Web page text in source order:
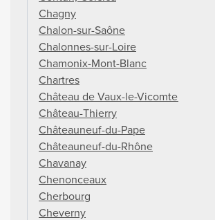
Chagny
Chalon-sur-Saône
Chalonnes-sur-Loire
Chamonix-Mont-Blanc
Chartres
Château de Vaux-le-Vicomte
Château-Thierry
Châteauneuf-du-Pape
Châteauneuf-du-Rhône
Chavanay
Chenonceaux
Cherbourg
Cheverny